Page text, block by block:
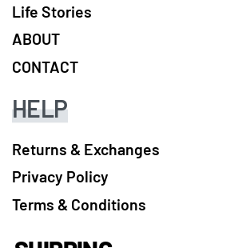
Life Stories
ABOUT
CONTACT
HELP
Returns & Exchanges
Privacy Policy
Terms & Conditions